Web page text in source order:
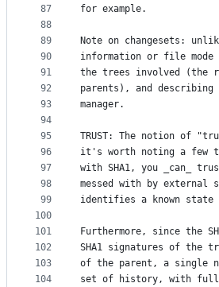
87
88
89
90
91
92
93
94
95
96
97
98
99
100
101
102
103
104
for example.
Note on changesets:
information or file
the trees involved (the
parents), and
manager.
TRUST: The notion of
it's worth noting a few
with SHA1, you _can_
messed with by external
identifies a known
Furthermore, since the
SHA1 signatures of the
of the parent, a single
set of history, with full